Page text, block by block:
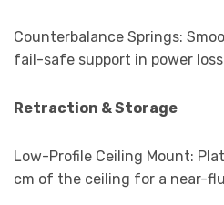
Counterbalance Springs:
fail-safe support in power
Retraction & Storage
Low-Profile Ceiling Mount:
cm of the ceiling for a near-